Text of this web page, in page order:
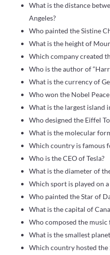
What is the distance
Angeles?
Who painted the Sistine
What is the height of
Which company created
Who is the author of
What is the currency of
Who won the Nobel
What is the largest island
Who designed the Eiffel
What is the molecular
Which country is famous
Who is the CEO of Tesla?
What is the diameter of
Which sport is played on
Who painted the Star of
What is the capital of
Who composed the music
What is the smallest
Which country hosted the